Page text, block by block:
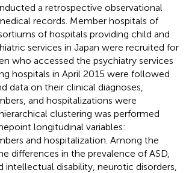
a retrospective observational
records. Member hospitals of
of hospitals providing child and
services in Japan were recruited for
who accessed the psychiatry services
hospitals in April 2015 were followed
data on their clinical diagnoses,
and hospitalizations were
clustering was performed
longitudinal variables:
and hospitalization. Among the
differences in the prevalence of ASD,
intellectual disability, neurotic disorders,